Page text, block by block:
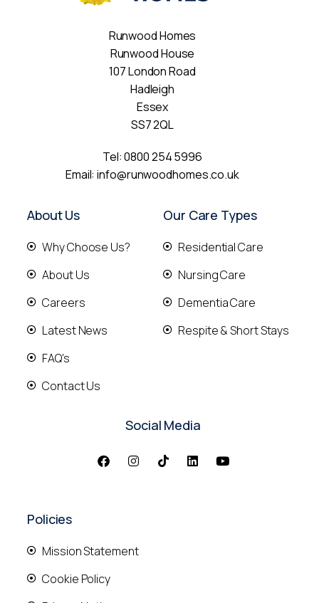
Runwood Homes
Runwood House
107 London Road
Hadleigh
Essex
SS7 2QL
Tel:0800 254 5996
Email:info@runwoodhomes.co.uk
About Us
Why Choose Us?
About Us
Careers
Latest News
FAQ's
Contact Us
Our Care Types
Residential Care
Nursing Care
Dementia Care
Respite & Short Stays
Social Media
Policies
Mission Statement
Cookie Policy